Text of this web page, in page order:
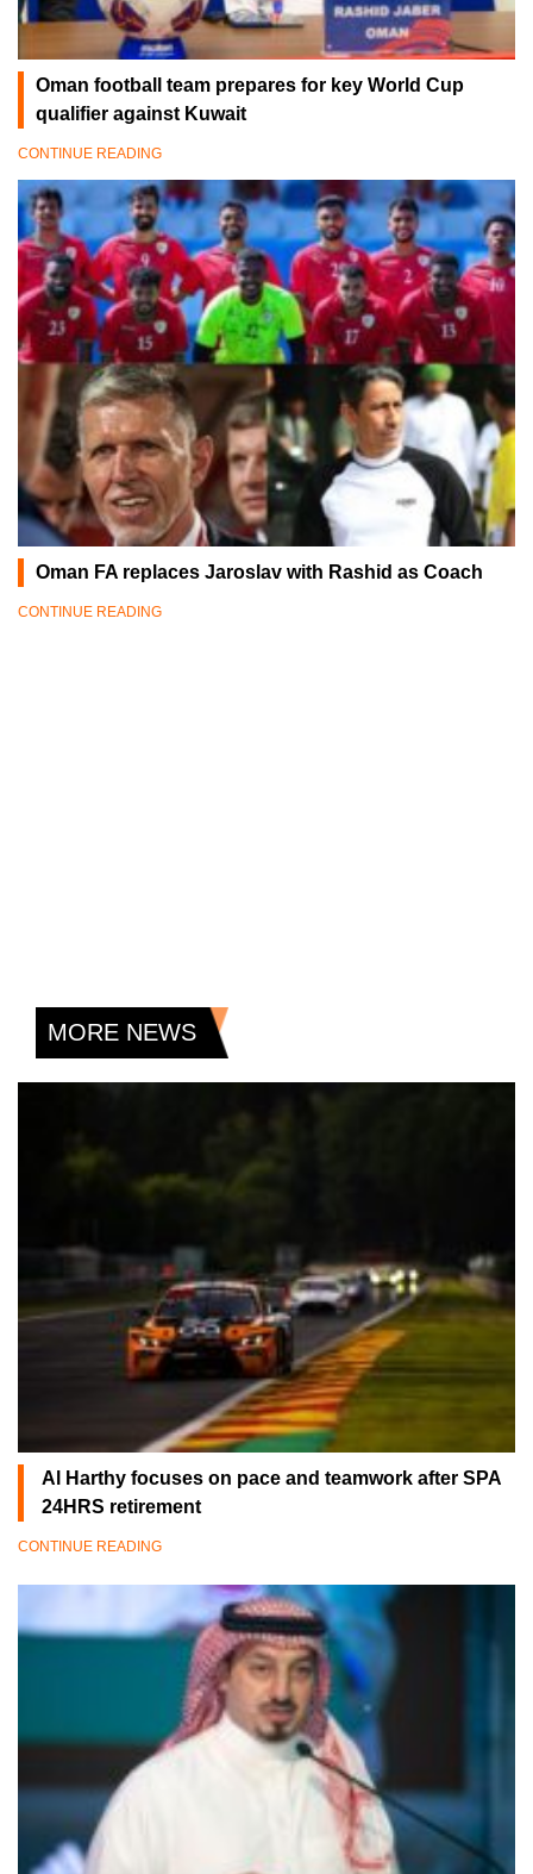
Oman football team prepares for key World Cup
qualifier against Kuwait
CONTINUE READING
Oman FA replaces Jaroslav with Rashid as Coach
CONTINUE READING
MORE NEWS
Al Harthy focuses on pace and teamwork after SPA
24HRS retirement
CONTINUE READING